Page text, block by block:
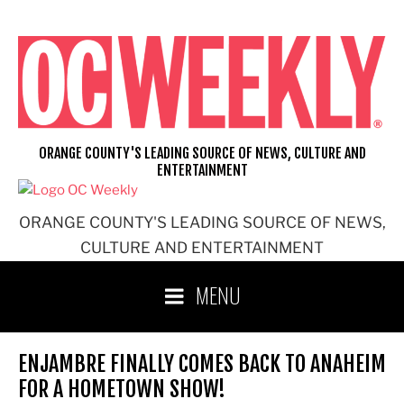
content
ORANGE COUNTY'S LEADING SOURCE OF NEWS,
CULTURE AND ENTERTAINMENT
ORANGE COUNTY'S LEADING SOURCE OF NEWS, CULTURE AND
ENTERTAINMENT
MENU
ENJAMBRE FINALLY COMES BACK TO ANAHEIM
FOR A HOMETOWN SHOW!